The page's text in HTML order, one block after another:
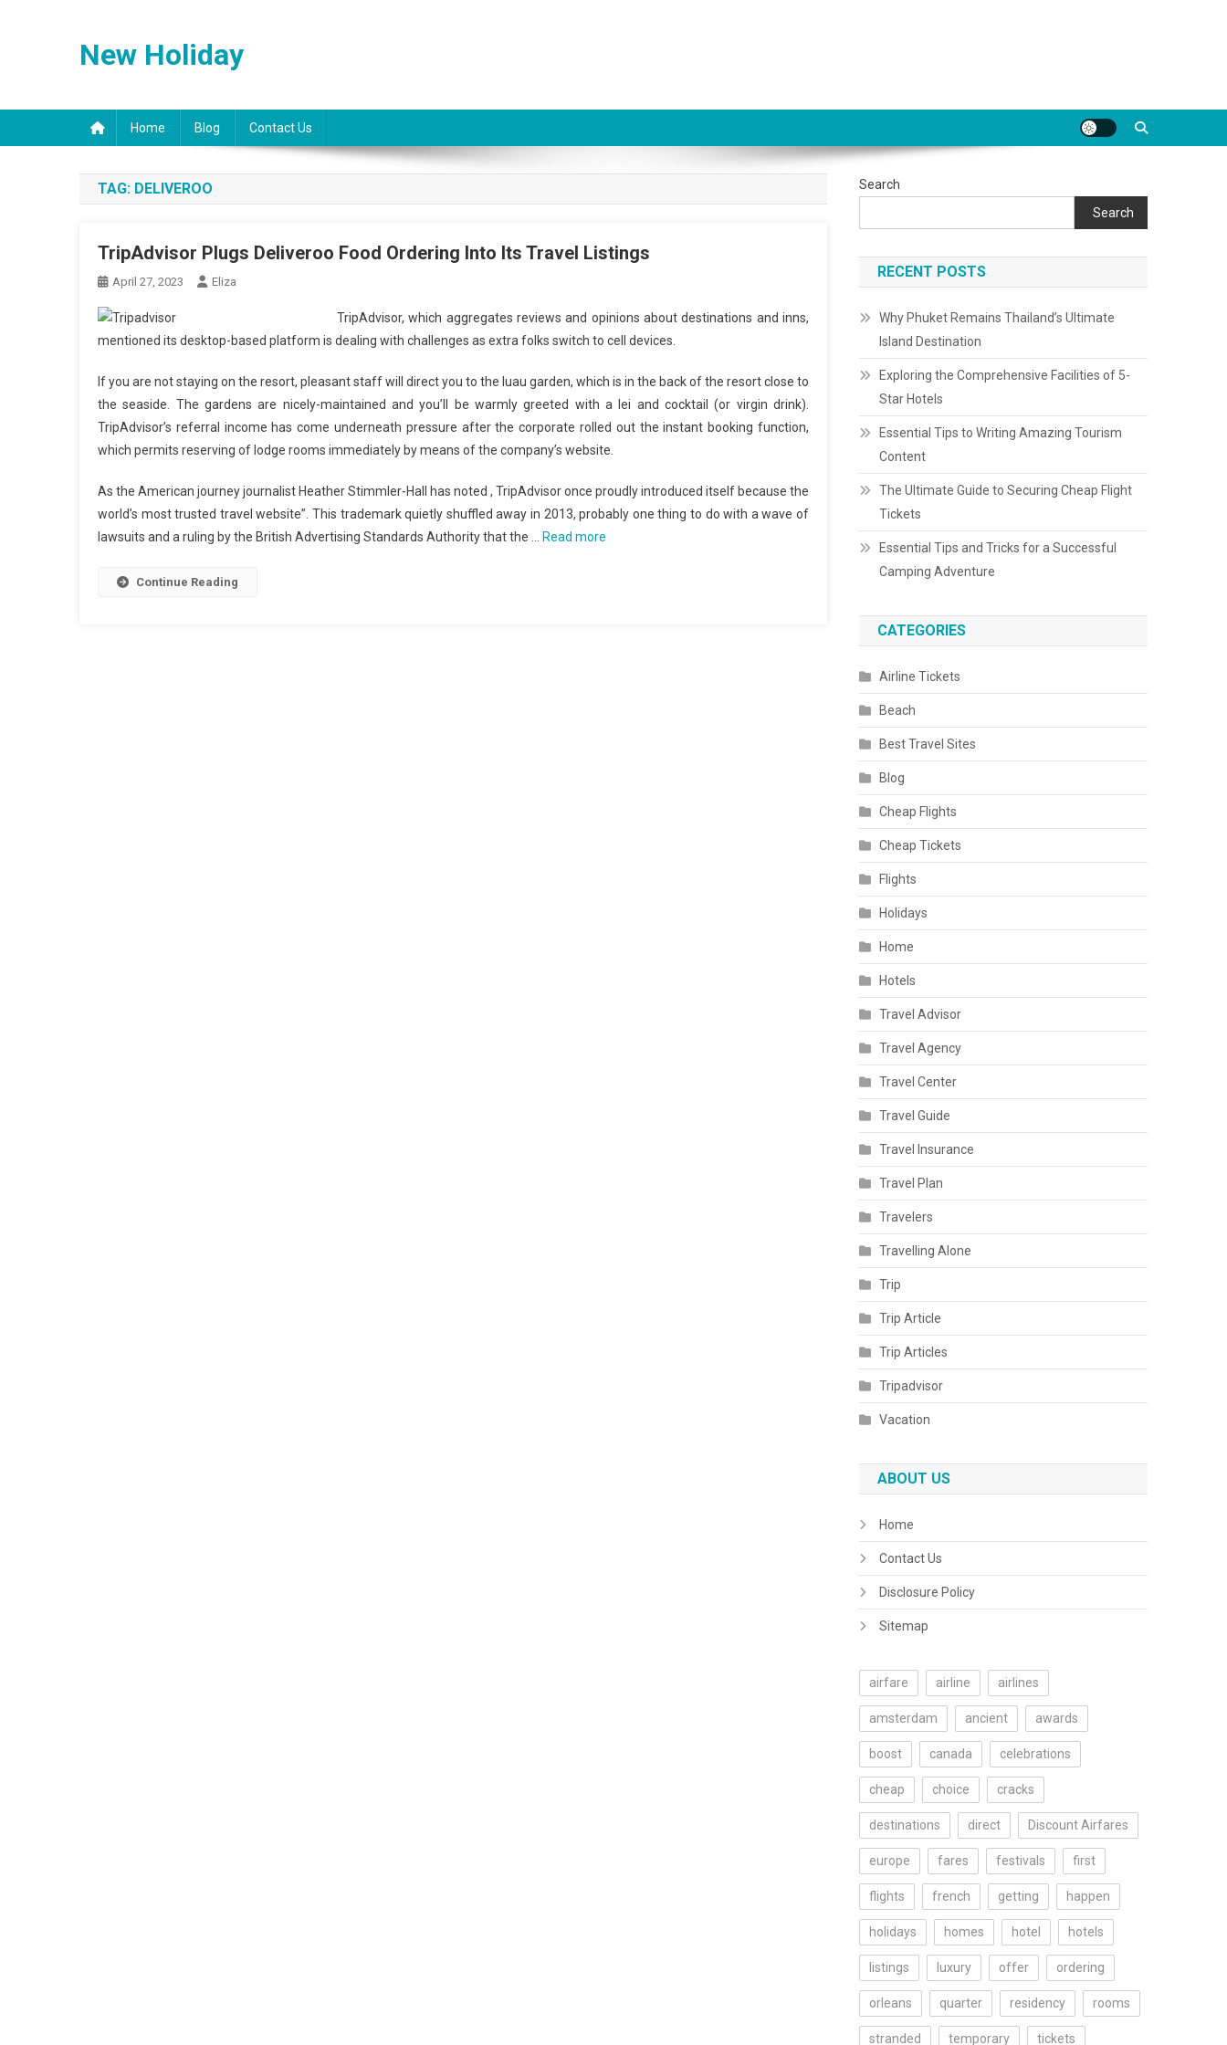
New Holiday
Home Blog Contact Us
TAG: DELIVEROO
TripAdvisor Plugs Deliveroo Food Ordering Into Its Travel Listings
April 27, 2023 Eliza
TripAdvisor, which aggregates reviews and opinions about destinations and inns,
mentioned its desktop-based platform is dealing with challenges as extra folks switch to cell devices.
If you are not staying on the resort, pleasant staff will direct you to the luau garden, which is in the back of the resort close to
the seaside. The gardens are nicely-maintained and you’ll be warmly greeted with a lei and cocktail (or virgin drink).
TripAdvisor’s referral income has come underneath pressure after the corporate rolled out the instant booking function,
which permits reserving of lodge rooms immediately by means of the company’s website.
As the American journey journalist Heather Stimmler-Hall has noted , TripAdvisor once proudly introduced itself because the
world’s most trusted travel website”. This trademark quietly shuffled away in 2013, probably one thing to do with a wave of
lawsuits and a ruling by the British Advertising Standards Authority that the …
Read more
Continue Reading
Search
Search
RECENT POSTS
Why Phuket Remains Thailand’s Ultimate
Island Destination
Exploring the Comprehensive Facilities of 5-
Star Hotels
Essential Tips to Writing Amazing Tourism
Content
The Ultimate Guide to Securing Cheap Flight
Tickets
Essential Tips and Tricks for a Successful
Camping Adventure
CATEGORIES
Airline Tickets
Beach
Best Travel Sites
Blog
Cheap Flights
Cheap Tickets
Flights
Holidays
Home
Hotels
Travel Advisor
Travel Agency
Travel Center
Travel Guide
Travel Insurance
Travel Plan
Travelers
Travelling Alone
Trip
Trip Article
Trip Articles
Tripadvisor
Vacation
ABOUT US
Home
Contact Us
Disclosure Policy
Sitemap
airfare airline airlines
amsterdam ancient awards
boost canada celebrations
cheap choice cracks
destinations direct Discount Airfares
europe fares festivals first
flights french getting happen
holidays homes hotel hotels
listings luxury offer ordering
orleans quarter residency rooms
stranded temporary tickets